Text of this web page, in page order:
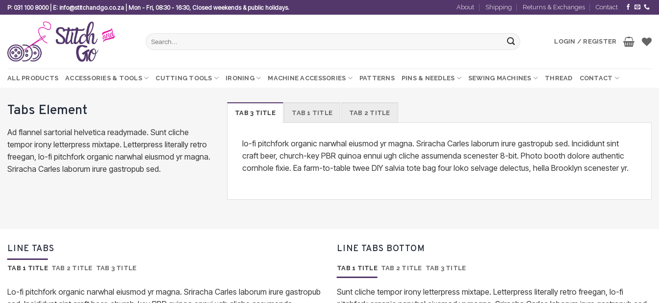
Skip
to
P: 031 100 8000 | E: info@stitchandgo.co.za | Mon - Fri, 08:30 - 16:30, Closed weekends & public holidays. About Shipping Returns & Exchanges Contact
Search
for:
LOGIN / REGISTER
ALL PRODUCTS ACCESSORIES & TOOLS CUTTING TOOLS IRONING MACHINE ACCESSORIES PATTERNS PINS & NEEDLES SEWING MACHINES THREAD CONTACT
Tabs Element
Ad flannel sartorial helvetica readymade. Sunt cliche
tempor irony letterpress mixtape. Letterpress literally retro
freegan, lo-fi pitchfork organic narwhal eiusmod yr magna.
Sriracha Carles laborum irure gastropub sed.
TAB 3 TITLE TAB 1 TITLE TAB 2 TITLE
lo-fi pitchfork organic narwhal eiusmod yr magna. Sriracha Carles laborum irure gastropub sed. Incididunt sint
craft beer, church-key PBR quinoa ennui ugh cliche assumenda scenester 8-bit. Photo booth dolore authentic
cornhole fixie. Ea farm-to-table twee DIY salvia tote bag four loko selvage delectus, hella Brooklyn scenester yr.
LINE TABS
TAB 1 TITLE TAB 2 TITLE TAB 3 TITLE
Lo-fi pitchfork organic narwhal eiusmod yr magna. Sriracha Carles laborum irure gastropub
LINE TABS BOTTOM
TAB 1 TITLE TAB 2 TITLE TAB 3 TITLE
Sunt cliche tempor irony letterpress mixtape. Letterpress literally retro freegan, lo-fi